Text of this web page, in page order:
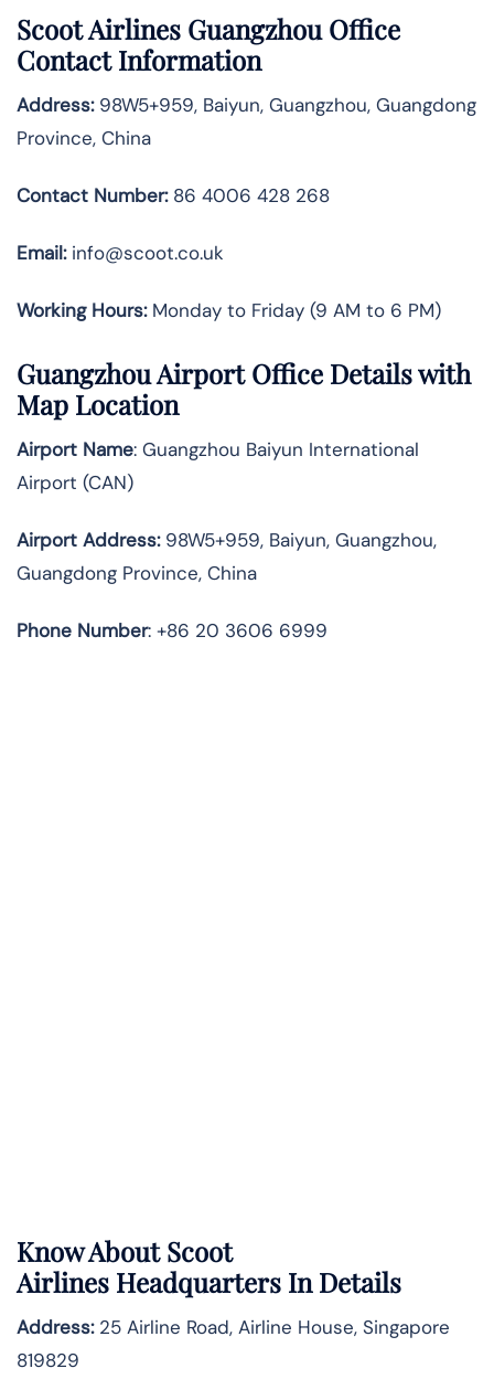
Scoot Airlines Guangzhou Office
Contact Information
Address:98W5+959, Baiyun, Guangzhou, Guangdong
Province, China
Contact Number:86 4006 428 268
Email:info@scoot.co.uk
Working Hours:Monday to Friday (9 AM to 6 PM)
Guangzhou Airport Office Details with
Map Location
Airport Name: Guangzhou Baiyun International
Airport (CAN)
Airport Address:98W5+959, Baiyun, Guangzhou,
Guangdong Province, China
Phone Number: +86 20 3606 6999
Know AboutScoot
Airlines Headquarters In Details
Address:25 Airline Road, Airline House, Singapore
819829